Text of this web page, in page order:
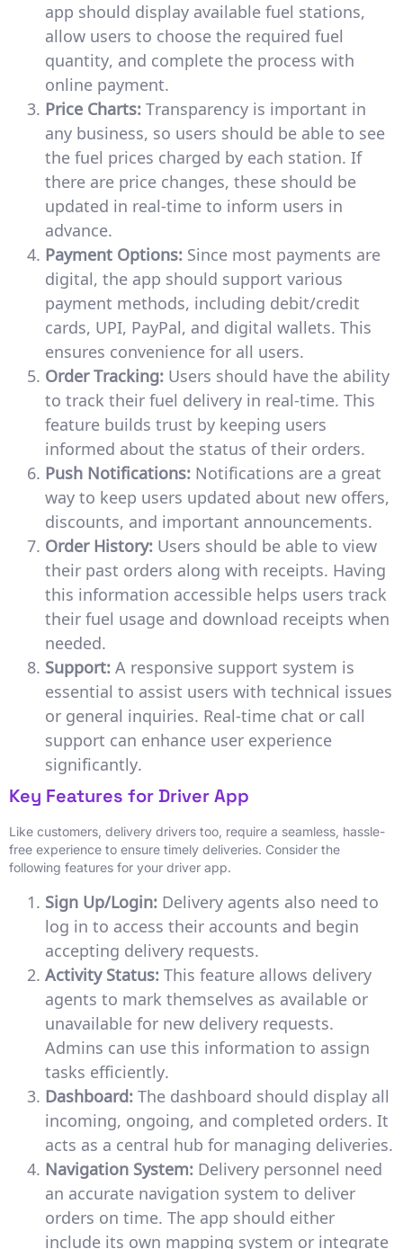
app should display available fuel stations,
allow users to choose the required fuel
quantity, and complete the process with
online payment.
Price Charts:Transparency is important in
any business, so users should be able to see
the fuel prices charged by each station. If
there are price changes, these should be
updated in real-time to inform users in
advance.
Payment Options: Since most payments are
digital, the app should support various
payment methods, including debit/credit
cards, UPI, PayPal, and digital wallets. This
ensures convenience for all users.
Order Tracking: Users should have the ability
to track their fuel delivery in real-time. This
feature builds trust by keeping users
informed about the status of their orders.
Push Notifications: Notifications are a great
way to keep users updated about new offers,
discounts, and important announcements.
Order History: Users should be able to view
their past orders along with receipts. Having
this information accessible helps users track
their fuel usage and download receipts when
needed.
Support:A responsive support system is
essential to assist users with technical issues
or general inquiries. Real-time chat or call
support can enhance user experience
significantly.
Key Features for Driver App
Like customers, delivery drivers too, require a seamless, hassle-
free experience to ensure timely deliveries. Consider the
following features for your driver app.
Sign Up/Login: Delivery agents also need to
log in to access their accounts and begin
accepting delivery requests.
Activity Status:This feature allows delivery
agents to mark themselves as available or
unavailable for new delivery requests.
Admins can use this information to assign
tasks efficiently.
Dashboard:The dashboard should display all
incoming, ongoing, and completed orders. It
acts as a central hub for managing deliveries.
Navigation System: Delivery personnel need
an accurate navigation system to deliver
orders on time. The app should either
include its own mapping system or integrate